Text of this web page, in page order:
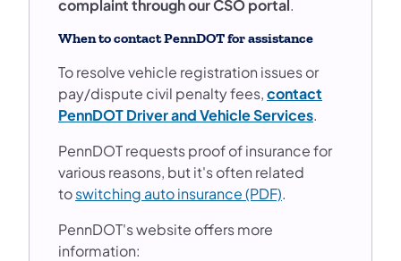
complaint through our CSO portal .
When to contact PennDOT for assistance
To resolve vehicle registration issues or
pay/dispute civil penalty fees,contact
PennDOT Driver and Vehicle Services(opens in a
.
PennDOT requests proof of insurance for
various reasons, but it's often related
toswitching auto insurance (PDF).
PennDOT's website offers more
information: